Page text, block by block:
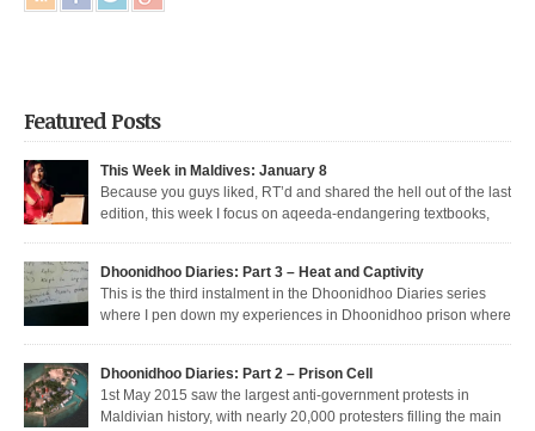
Featured Posts
This Week in Maldives: January 8
Because you guys liked, RT’d and shared the hell out of the last
edition, this week I focus on aqeeda-endangering textbooks,
the week gone by. Dunya rejoins the regime Dunya […]
Share this article:
Dhoonidhoo Diaries: Part 3 – Heat and Captivity
This is the third instalment in the Dhoonidhoo Diaries series
where I pen down my experiences in Dhoonidhoo prison where
protesters were arrested on 1st May 2015 by the Maldives’ authoritarian
[…]
Dhoonidhoo Diaries: Part 2 – Prison Cell
1st May 2015 saw the largest anti-government protests in
Maldivian history, with nearly 20,000 protesters filling the main